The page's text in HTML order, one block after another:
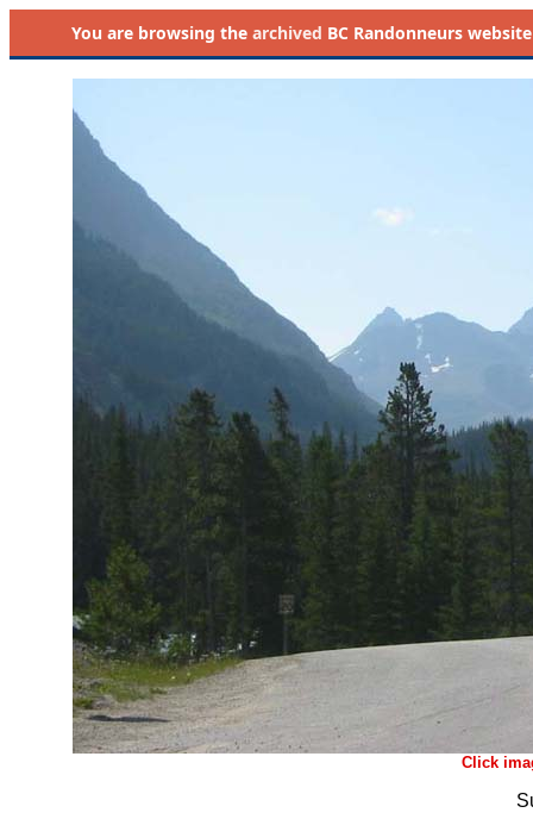
You are browsing the archived BC Randonneurs
Click